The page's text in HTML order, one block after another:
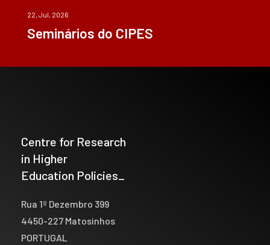
22, Jul, 2026
Seminários do CIPES
Centre for Research
in Higher
Education Policies_
Rua 1º Dezembro 399
4450-227 Matosinhos
PORTUGAL